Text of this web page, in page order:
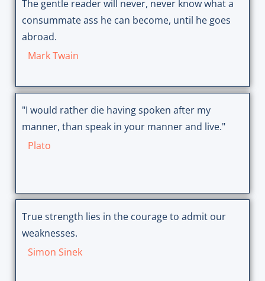
The gentle reader will never, never know what a
consummate ass he can become, until he goes
abroad.
Mark Twain
"I would rather die having spoken after my
manner, than speak in your manner and live."
Plato
True strength lies in the courage to admit our
weaknesses.
Simon Sinek